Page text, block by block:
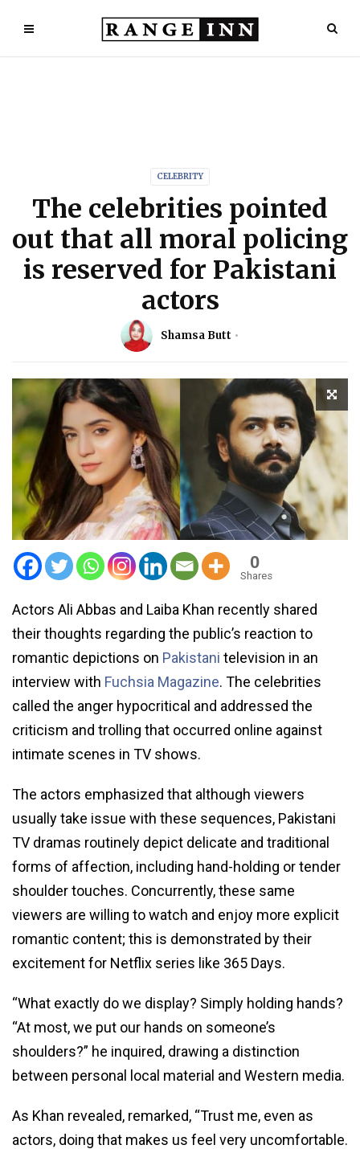
CELEBRITY
The celebrities pointed
out that all moral policing
is reserved for Pakistani
actors
Shamsa Butt
0
Shares
Actors Ali Abbas and Laiba Khan recently shared
their thoughts regarding the public’s reaction to
romantic depictions on Pakistani television in an
interview with Fuchsia Magazine. The celebrities
called the anger hypocritical and addressed the
criticism and trolling that occurred online against
intimate scenes in TV shows.
The actors emphasized that although viewers
usually take issue with these sequences, Pakistani
TV dramas routinely depict delicate and traditional
forms of affection, including hand-holding or tender
shoulder touches. Concurrently, these same
viewers are willing to watch and enjoy more explicit
romantic content; this is demonstrated by their
excitement for Netflix series like 365 Days.
“What exactly do we display? Simply holding hands?
“At most, we put our hands on someone’s
shoulders?” he inquired, drawing a distinction
between personal local material and Western media.
As Khan revealed, remarked, “Trust me, even as
actors, doing that makes us feel very uncomfortable.